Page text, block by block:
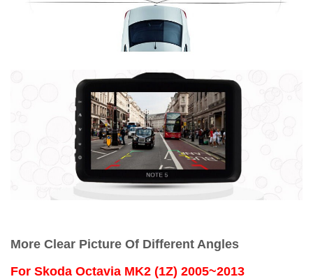
More Clear Picture Of Different Angles
For Skoda Octavia MK2 (1Z) 2005~2013